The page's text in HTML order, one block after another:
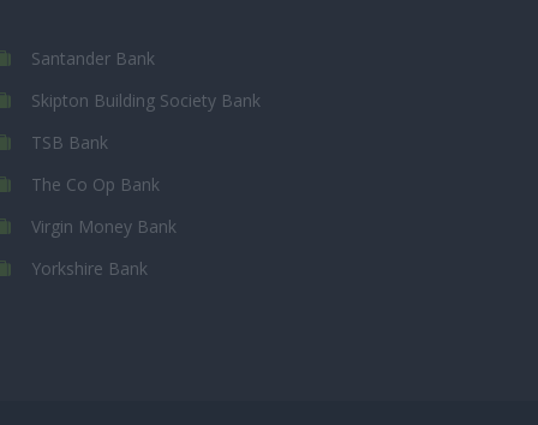
Santander Bank
Skipton Building Society Bank
TSB Bank
The Co Op Bank
Virgin Money Bank
Yorkshire Bank